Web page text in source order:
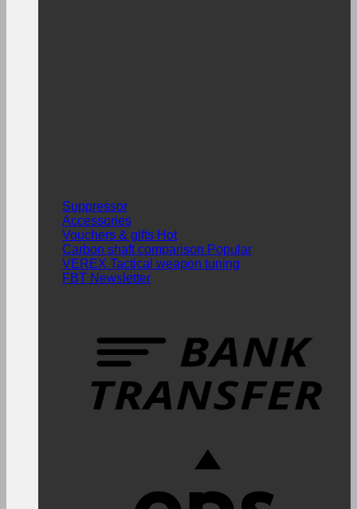
Suppressor
Accessories
Vouchers & gifts
Carbon shaft comparison
VEREX Tactical weapon tuning
FBT Newsletter